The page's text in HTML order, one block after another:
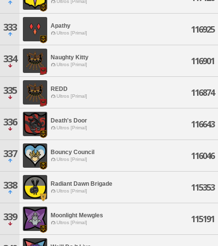
Ultros [Primal]
333 Apathy
Ultros [Primal] 116925
334 Naughty Kitty
Ultros [Primal] 116901
335 REDD
Ultros [Primal] 116874
336 Death's Door
Ultros [Primal] 116643
337 Bouncy Council
Ultros [Primal] 116046
338 Radiant Dawn Brigade
Ultros [Primal] 115353
339 Moonlight Mewgles
Ultros [Primal] 115191